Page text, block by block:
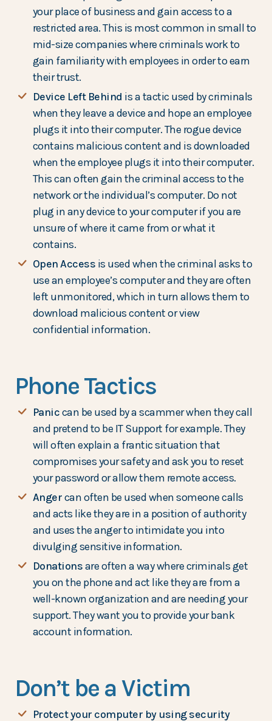
your place of business and gain access to a
restricted area. This is most common in small to
mid-size companies where criminals work to
gain familiarity with employees in order to earn
their trust.
Device Left Behind is a tactic used by criminals
when they leave a device and hope an employee
plugs it into their computer. The rogue device
contains malicious content and is downloaded
when the employee plugs it into their computer.
This can often gain the criminal access to the
network or the individual’s computer. Do not
plug in any device to your computer if you are
unsure of where it came from or what it
contains.
Open Access is used when the criminal asks to
use an employee’s computer and they are often
left unmonitored, which in turn allows them to
download malicious content or view
confidential information.
Phone Tactics
Paniccan be used by a scammer when they call
and pretend to be IT Support for example. They
will often explain a frantic situation that
compromises your safety and ask you to reset
your password or allow them remote access.
Angercan often be used when someone calls
and acts like they are in a position of authority
and uses the anger to intimidate you into
divulging sensitive information.
Donationsare often a way where criminals get
you on the phone and act like they are from a
well-known organization and are needing your
support. They want you to provide your bank
account information.
Don’t be a Victim
Protect your computer by using security